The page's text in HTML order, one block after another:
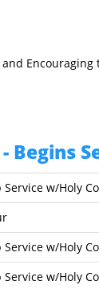
Encouraging
Begins
Service w/Holy
Service w/Holy
Service w/Holy